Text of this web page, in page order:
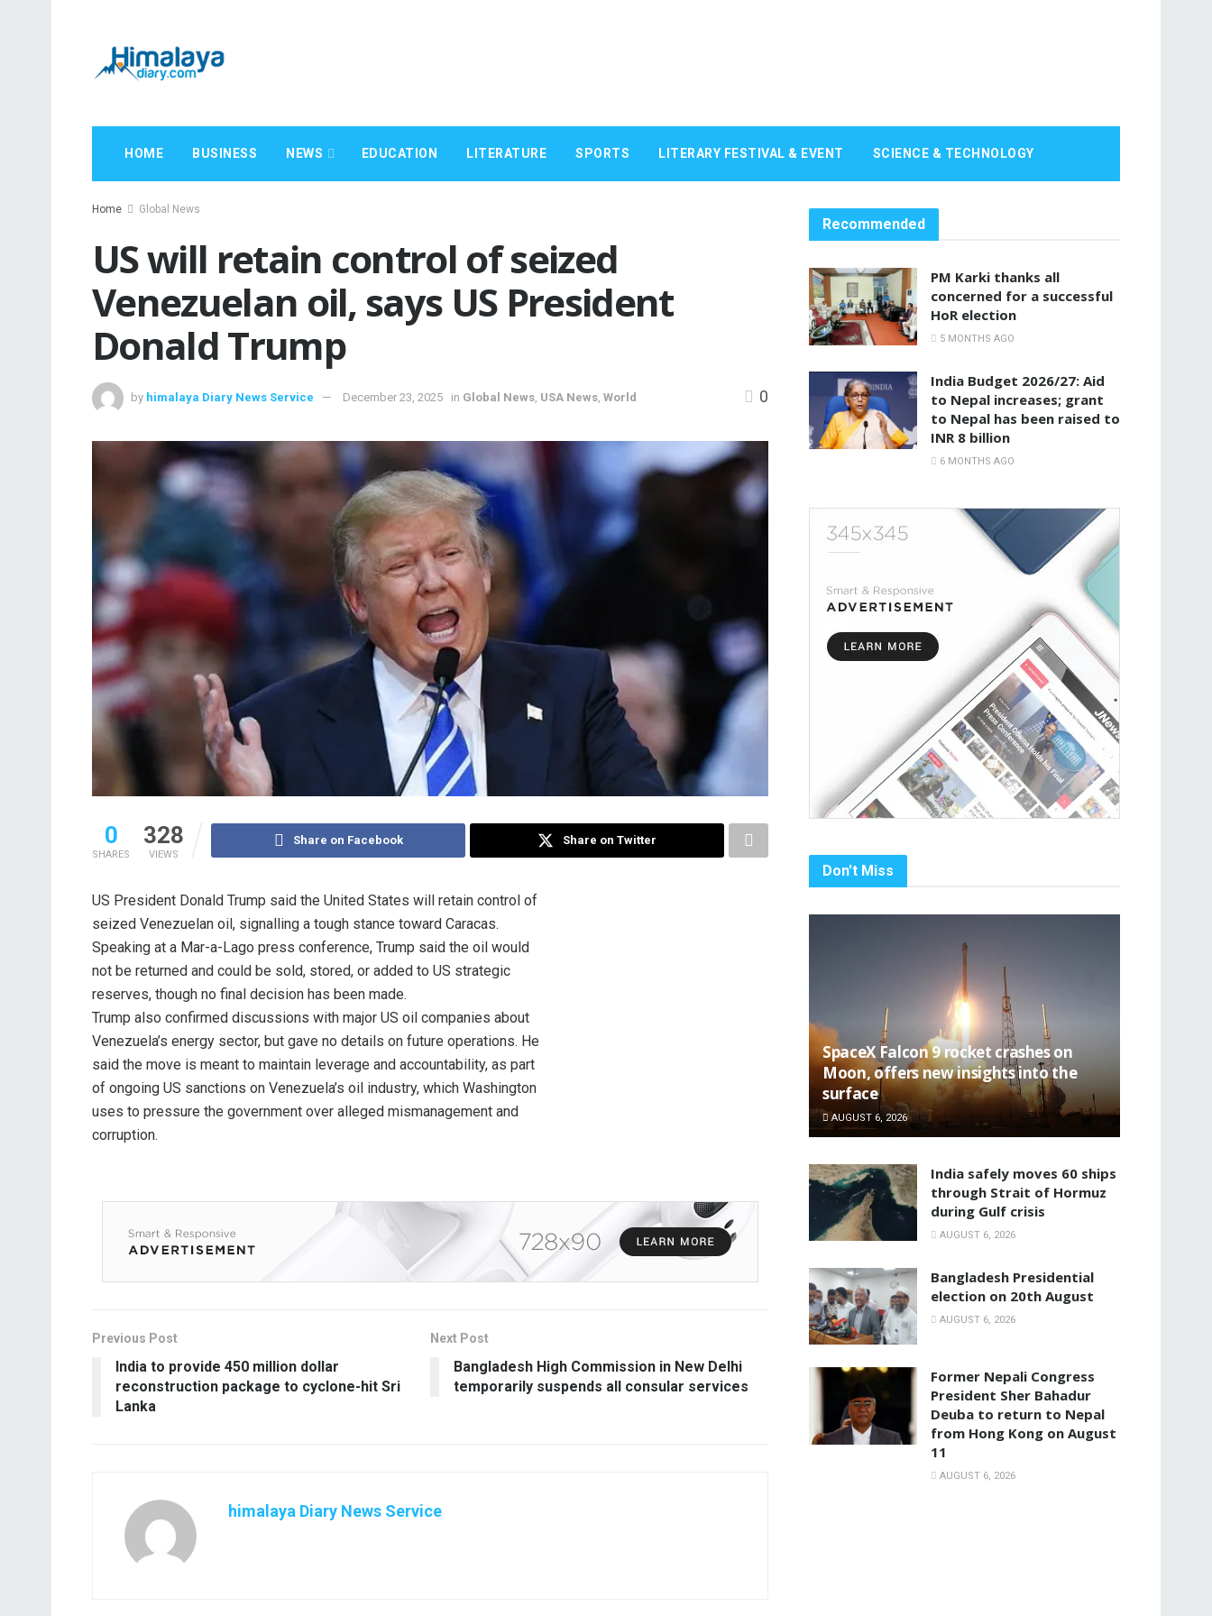
HOME BUSINESS NEWS EDUCATION LITERATURE SPORTS LITERARY FESTIVAL & EVENT SCIENCE & TECHNOLOGY
Home Global News
US will retain control of seized
Venezuelan oil, says US President
Donald Trump
by himalaya Diary News Service December 23, 2025 in Global News USA News World 0
0
SHARES
328
VIEWS
Share on Facebook Share on Twitter
US President Donald Trump said the United States will retain control of
seized Venezuelan oil, signalling a tough stance toward Caracas.
Speaking at a Mar-a-Lago press conference, Trump said the oil would
not be returned and could be sold, stored, or added to US strategic
reserves, though no final decision has been made.
Trump also confirmed discussions with major US oil companies about
Venezuela’s energy sector, but gave no details on future operations. He
said the move is meant to maintain leverage and accountability, as part
of ongoing US sanctions on Venezuela’s oil industry, which Washington
uses to pressure the government over alleged mismanagement and
corruption.
Previous Post
India to provide 450 million dollar
reconstruction package to cyclone-hit Sri
Lanka
Next Post
Bangladesh High Commission in New Delhi
temporarily suspends all consular services
himalaya Diary News Service
Recommended
PM Karki thanks all
concerned for a successful
HoR election
5 MONTHS AGO
India Budget 2026/27: Aid
to Nepal increases; grant
to Nepal has been raised to
INR 8 billion
6 MONTHS AGO
Don't Miss
SpaceX Falcon 9 rocket crashes on
Moon, offers new insights into the
surface
AUGUST 6, 2026
India safely moves 60 ships
through Strait of Hormuz
during Gulf crisis
AUGUST 6, 2026
Bangladesh Presidential
election on 20th August
AUGUST 6, 2026
Former Nepali Congress
President Sher Bahadur
Deuba to return to Nepal
from Hong Kong on August
11
AUGUST 6, 2026